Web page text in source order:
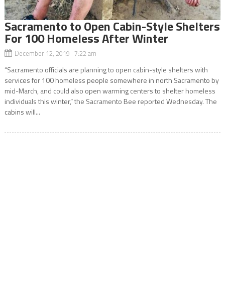
Sacramento to Open Cabin-Style Shelters
For 100 Homeless After Winter
December 12, 2019 7:22 am
“Sacramento officials are planning to open cabin-style shelters with
services for 100 homeless people somewhere in north Sacramento by
mid-March, and could also open warming centers to shelter homeless
individuals this winter,” the Sacramento Bee reported Wednesday. The
cabins will...